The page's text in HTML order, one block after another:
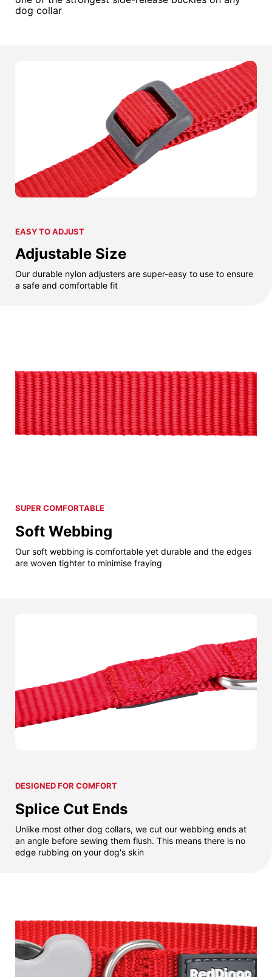
dog collar
EASY TO ADJUST
Adjustable Size
Our durable nylon adjusters are super-easy to use to ensure
a safe and comfortable fit
SUPER COMFORTABLE
Soft Webbing
Our soft webbing is comfortable yet durable and the edges
are woven tighter to minimise fraying
DESIGNED FOR COMFORT
Splice Cut Ends
Unlike most other dog collars, we cut our webbing ends at
an angle before sewing them flush. This means there is no
edge rubbing on your dog's skin